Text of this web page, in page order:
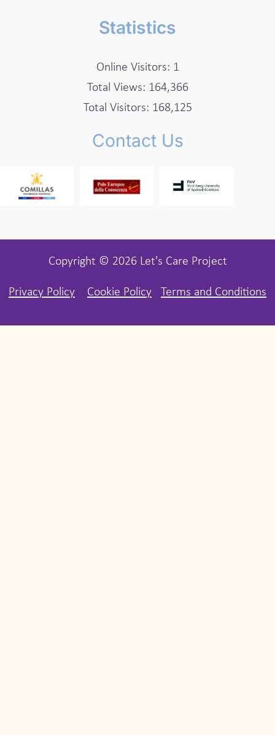
Statistics
Online Visitors: 1
Total Views: 164,366
Total Visitors: 168,125
Contact Us
Copyright © 2026 Let's Care Project
Privacy Policy Cookie Policy Terms and Conditions